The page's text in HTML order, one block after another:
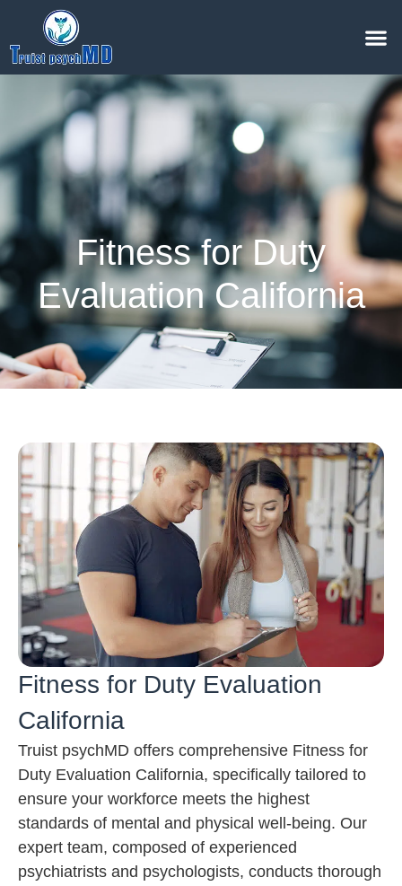
Fitness for Duty
Evaluation California
Fitness for Duty Evaluation
California
Truist psychMD offers comprehensive Fitness for
Duty Evaluation California, specifically tailored to
ensure your workforce meets the highest
standards of mental and physical well-being. Our
expert team, composed of experienced
psychiatrists and psychologists, conducts thorough